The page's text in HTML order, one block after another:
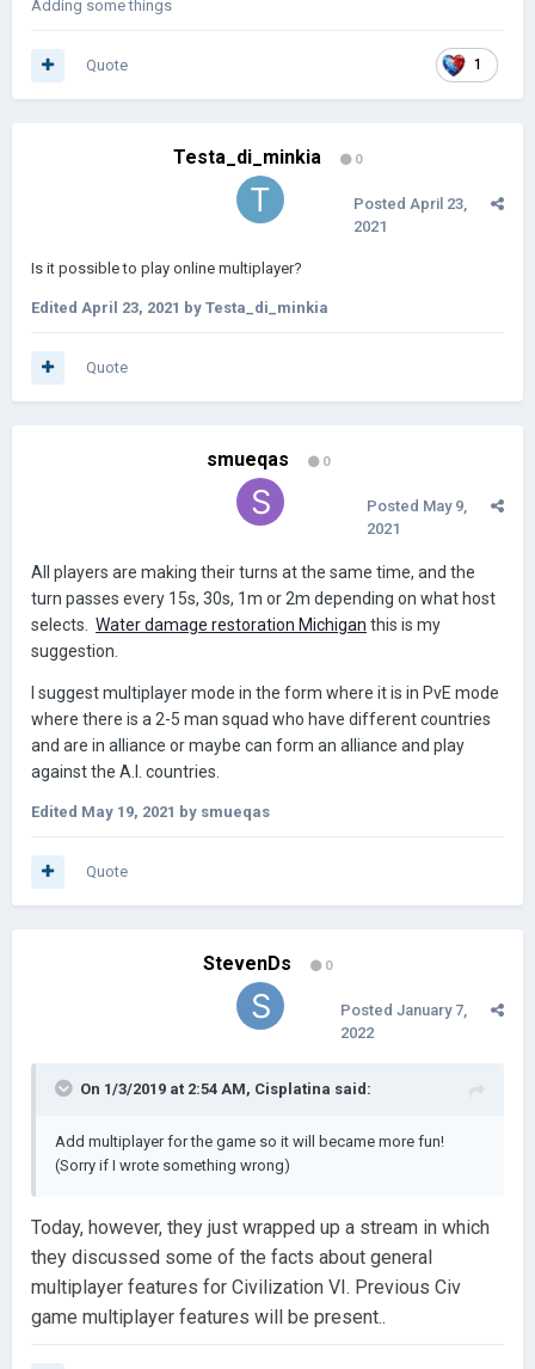
Adding some things
1
Quote
Testa_di_minkia 0
Posted April 23,
2021
Is it possible to play online multiplayer?
Edited April 23, 2021 by Testa_di_minkia
Quote
smueqas 0
Posted May 9,
2021
All players are making their turns at the same time, and the
turn passes every 15s, 30s, 1m or 2m depending on what host
selects. Water damage restoration Michigan this is my
suggestion.
I suggest multiplayer mode in the form where it is in PvE mode
where there is a 2-5 man squad who have different countries
and are in alliance or maybe can form an alliance and play
against the A.I. countries.
Edited May 19, 2021 by smueqas
Quote
StevenDs 0
Posted January 7,
2022
On 1/3/2019 at 2:54 AM, Cisplatina said:
Add multiplayer for the game so it will became more fun!
(Sorry if I wrote something wrong)
Today, however, they just wrapped up a stream in which
they discussed some of the facts about general
multiplayer features for Civilization VI. Previous Civ
game multiplayer features will be present..